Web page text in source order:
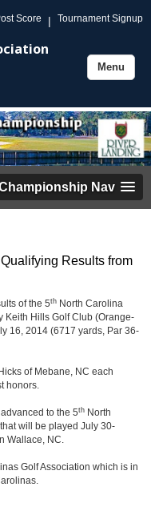
Score | Tournament Signup
Toggle
Menu
Nav
Results from
of the 5th North Carolina
Keith Hills Golf Club (Orange-
16, 2014 (6717 yards, Par 36-
of Mebane, NC each
honors.
to the 5th North
will be played July 30-
Wallace, NC.
Golf Association which is in